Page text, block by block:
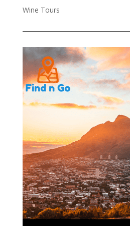
Wine Tours